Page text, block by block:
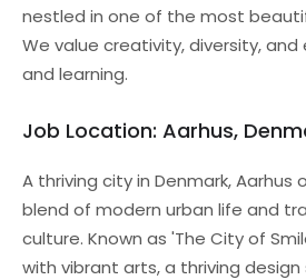
nestled in one of the most
We value creativity, diversity,
and learning.
Job Location: Aarhus,
A thriving city in Denmark,
blend of modern urban life and
culture. Known as 'The City of
with vibrant arts, a thriving design